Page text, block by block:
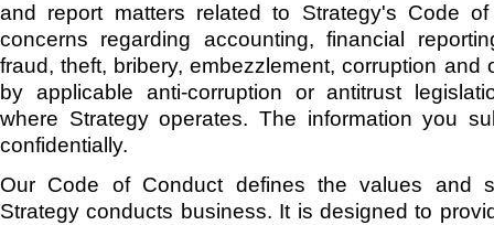
and report matters related to Strategy's Code
concerns regarding accounting, financial
fraud, theft, bribery, embezzlement, corruption and
by applicable anti-corruption or antitrust
where Strategy operates. The information you
confidentially.
Our Code of Conduct defines the values and
Strategy conducts business. It is designed to